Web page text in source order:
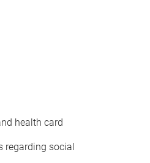
health card
regarding social